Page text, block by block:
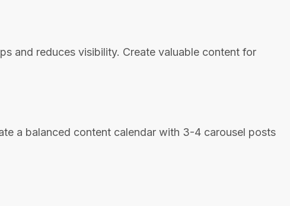
and reduces visibility. Create valuable content for
a balanced content calendar with 3-4 carousel posts